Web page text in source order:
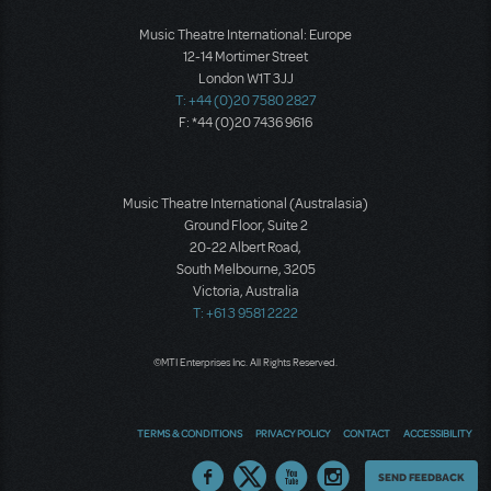
Music Theatre International: Europe
12-14 Mortimer Street
London W1T 3JJ
T: +44 (0)20 7580 2827
F: *44 (0)20 7436 9616
Music Theatre International (Australasia)
Ground Floor, Suite 2
20-22 Albert Road,
South Melbourne, 3205
Victoria, Australia
T: +61 3 9581 2222
©MTI Enterprises Inc. All Rights Reserved.
TERMS & CONDITIONS PRIVACY POLICY CONTACT ACCESSIBILITY
Thoughts
SEND FEEDBACK